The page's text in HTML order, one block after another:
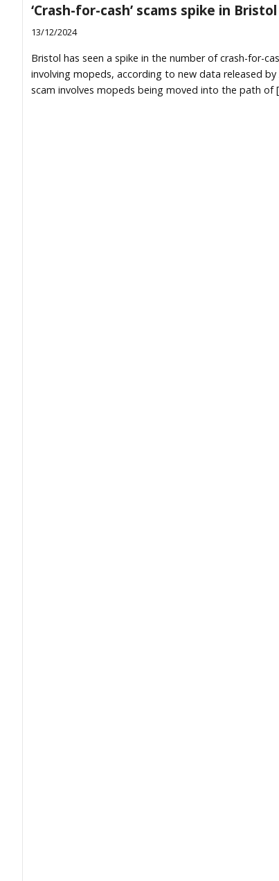
‘Crash-for-cash’ scams spike in Bristol
13/12/2024
Bristol has seen a spike in the number of crash-for-
involving mopeds, according to new data released by
scam involves mopeds being moved into the path of